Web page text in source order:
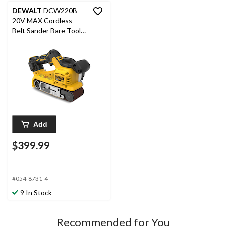
DEWALT DCW220B
20V MAX Cordless
Belt Sander Bare Tool,
Add
$399.99
#054-8731-4
9 In Stock
Recommended for You